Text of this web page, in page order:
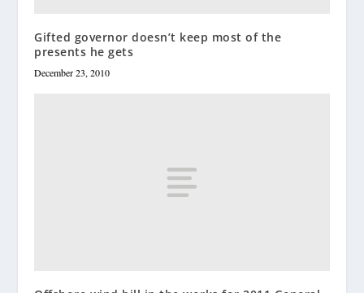
Gifted governor doesn’t keep most of the
presents he gets
December 23, 2010